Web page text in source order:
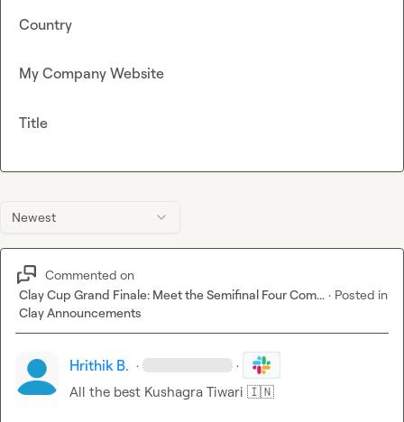
Newest
Commented on
Clay Cup Grand Finale: Meet the Semifinal Four Com... · Posted in
Clay Announcements
Hrithik B. · ·
All the best Kushagra Tiwari 🇮🇳
Country
My Company Website
Title